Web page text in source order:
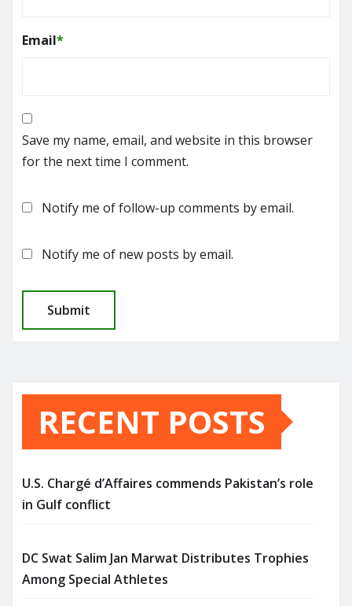
Email*
Save my name, email, and website in this browser
for the next time I comment.
Notify me of follow-up comments by email.
Notify me of new posts by email.
RECENT POSTS
U.S. Chargé d’Affaires commends Pakistan’s role
in Gulf conflict
DC Swat Salim Jan Marwat Distributes Trophies
Among Special Athletes